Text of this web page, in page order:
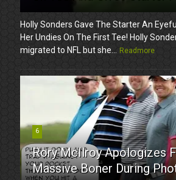
Holly Sonders Gave The Starter An
Her Undies On The First Tee! Holly
migrated to NFL but she...
Readmore
6
Rory McIlroy Apologizes
Massive Boner During